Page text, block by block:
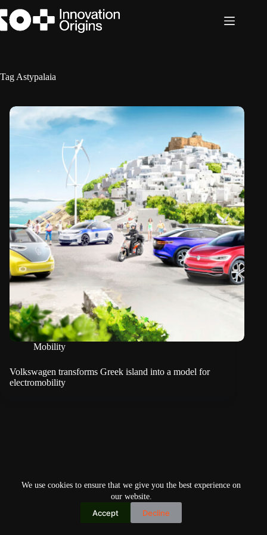
to
content
We use cookies to ensure that we give you the best experience on
our website.
Accept Decline
Tag Astypalaia
Mobility
Volkswagen transforms Greek island into a model for
electromobility